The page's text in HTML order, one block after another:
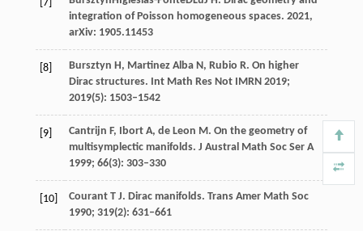
[7]
integration of Poisson homogeneous spaces. 2021,
arXiv: 1905.11453
[8] Bursztyn H , Martinez Alba N , Rubio R. On higher
Dirac structures. Int Math Res Not IMRN 2019;
2019(5): 1503–1542
[9] Cantrijn F, Ibort A, de Leon M . On the geometry of
multisymplectic manifolds. J Austral Math Soc Ser A
1999; 66(3): 303–330
[10] Courant T J. Dirac manifolds. Trans Amer Math Soc
1990; 319(2): 631–661